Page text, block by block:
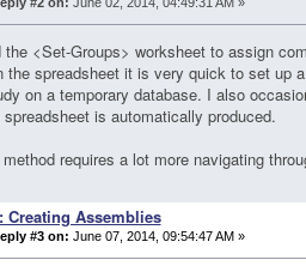
the <Set-Groups> worksheet to assign
the spreadsheet it is very quick to set up
on a temporary database. I also
is automatically produced.
requires a lot more navigating
Creating Assemblies
#3 on: June 07, 2014, 09:54:47 AM »